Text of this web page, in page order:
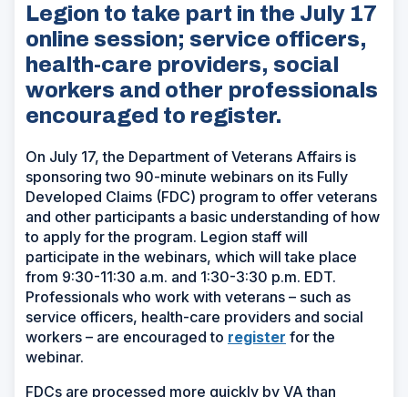
Legion to take part in the July 17
online session; service officers,
health-care providers, social
workers and other professionals
encouraged to register.
On July 17, the Department of Veterans Affairs is
sponsoring two 90-minute webinars on its Fully
Developed Claims (FDC) program to offer veterans
and other participants a basic understanding of how
to apply for the program. Legion staff will
participate in the webinars, which will take place
from 9:30-11:30 a.m. and 1:30-3:30 p.m. EDT.
Professionals who work with veterans – such as
service officers, health-care providers and social
workers – are encouraged to register (Opens
for the
webinar.
FDCs are processed more quickly by VA than